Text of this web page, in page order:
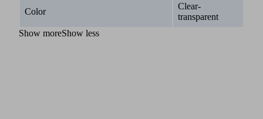
Color
Clear-
transparent
Show moreShow less